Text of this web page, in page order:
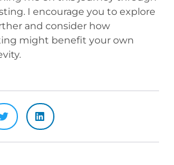
I encourage you to explore
and consider how
might benefit your own